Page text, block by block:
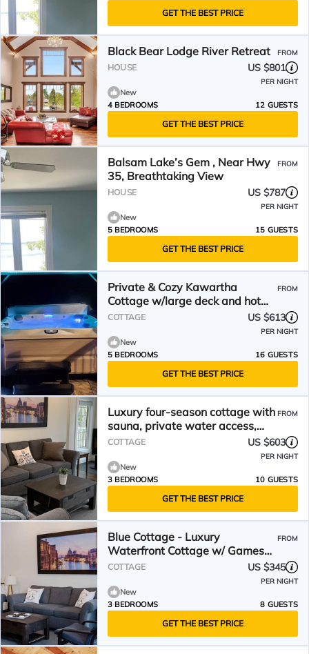
GET THE BEST PRICE
Black Bear Lodge River Retreat FROM
HOUSE US $801
PER NIGHT
New
4 BEDROOMS
12 GUESTS
GET THE BEST PRICE
Balsam Lake’s Gem , Near Hwy
35, Breathtaking View
FROM
HOUSE US $787
PER NIGHT
New
5 BEDROOMS
15 GUESTS
GET THE BEST PRICE
Private & Cozy Kawartha
Cottage w/large deck and hot
tub
FROM
COTTAGE US $613
PER NIGHT
New
5 BEDROOMS
16 GUESTS
GET THE BEST PRICE
Luxury four-season cottage with
sauna, private water access,
boat dock
FROM
COTTAGE US $603
PER NIGHT
New
3 BEDROOMS
10 GUESTS
GET THE BEST PRICE
Blue Cottage - Luxury
Waterfront Cottage w/ Games
Room, AC, Watercraft
FROM
COTTAGE US $345
PER NIGHT
New
3 BEDROOMS
8 GUESTS
GET THE BEST PRICE